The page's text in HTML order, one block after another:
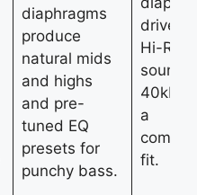
diaphragms
produce
natural mids
and highs
and pre-
tuned EQ
presets for
punchy bass.
drivers
Hi-Res
sound
40kHz,
a
fit.